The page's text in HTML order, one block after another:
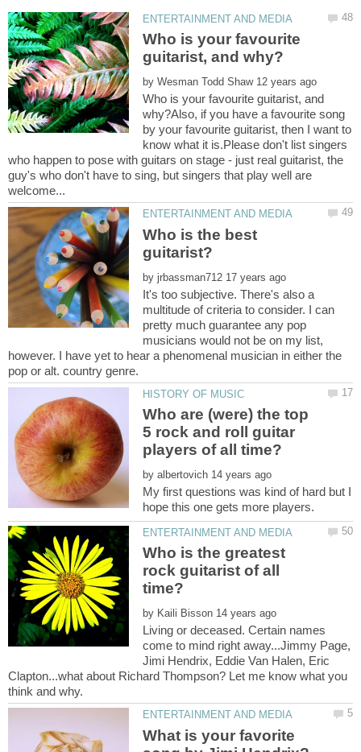
Who is your favourite
by
Who is your favourite guitarist, and
why?Also, if you have a favourite song
by your favourite guitarist, then I want to
know what it is.Please don't list singers
who happen to pose with guitars on stage - just real guitarist, the
guy's who don't have to sing, but singers that play well are
Who is the best
by
It's too subjective. There's also a
multitude of criteria to consider. I can
pretty much guarantee any pop
musicians would not be on my list,
however. I have yet to hear a phenomenal musician in either the
Who are (were) the top
5 rock and roll guitar
by
My first questions was kind of hard but I
Who is the greatest
rock guitarist of all
by
Living or deceased. Certain names
come to mind right away...Jimmy Page,
Jimi Hendrix, Eddie Van Halen, Eric
Clapton...what about Richard Thompson? Let me know what you
What is your favorite